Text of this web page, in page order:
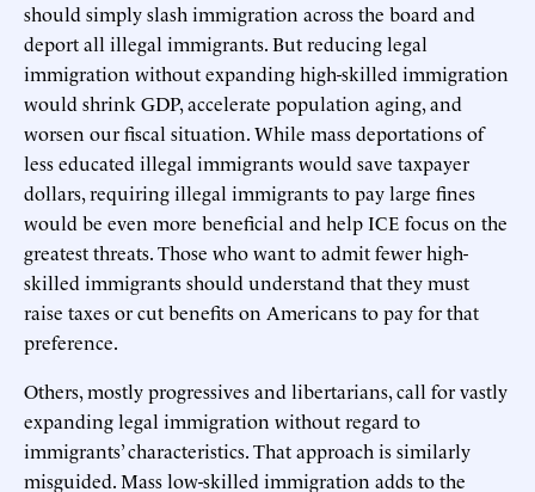
should simply slash immigration across the board and
deport all illegal immigrants. But reducing legal
immigration without expanding high-skilled immigration
would shrink GDP, accelerate population aging, and
worsen our fiscal situation. While mass deportations of
less educated illegal immigrants would save taxpayer
dollars, requiring illegal immigrants to pay large fines
would be even more beneficial and help ICE focus on the
greatest threats. Those who want to admit fewer high-
skilled immigrants should understand that they must
raise taxes or cut benefits on Americans to pay for that
preference.
Others, mostly progressives and libertarians, call for vastly
expanding legal immigration without regard to
immigrants’ characteristics. That approach is similarly
misguided. Mass low-skilled immigration adds to the